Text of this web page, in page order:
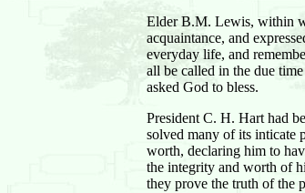
Elder B.M. Lewis, within
acquaintance, and
everyday life, and
all be called in the due
asked God to bless.
President C. H. Hart had
solved many of its inticate
worth, declaring him to
the integrity and worth of
they prove the truth of the